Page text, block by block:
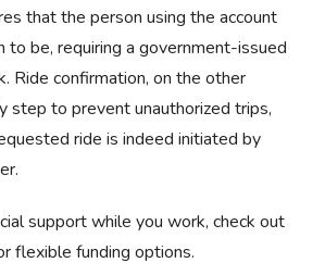
that the person using the account
to be, requiring a government-issued
Ride confirmation, on the other
step to prevent unauthorized trips,
ride is indeed initiated by
support while you work, check out
flexible funding options.